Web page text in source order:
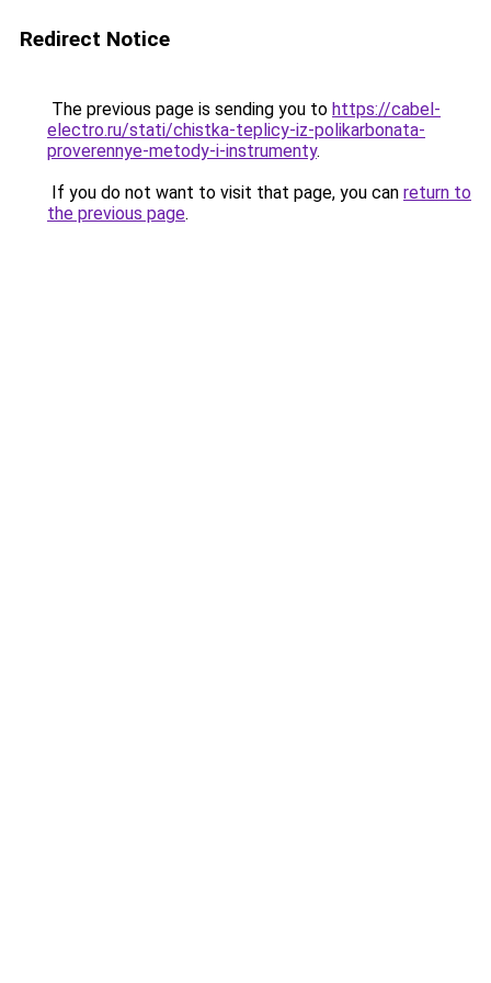
Redirect Notice
The previous page is sending you to https://cabel-
electro.ru/stati/chistka-teplicy-iz-polikarbonata-
proverennye-metody-i-instrumenty.
If you do not want to visit that page, you can return to
the previous page.